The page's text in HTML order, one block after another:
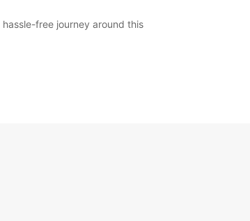
free journey around this